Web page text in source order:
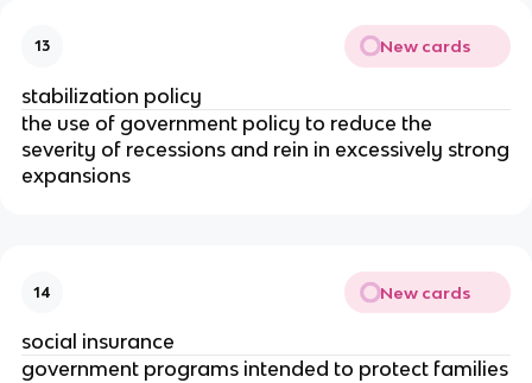
13 New cards
stabilization policy
the use of government policy to reduce the
severity of recessions and rein in excessively strong
expansions
14 New cards
social insurance
government programs intended to protect families